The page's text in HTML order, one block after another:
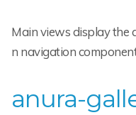
Main views display the
n navigation
anura-